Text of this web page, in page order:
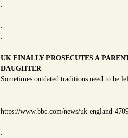
UK FINALLY PROSECUTES A
DAUGHTER
Sometimes outdated traditions need to be
https://www.bbc.com/news/uk-england-